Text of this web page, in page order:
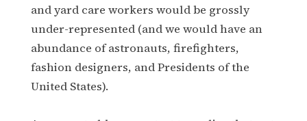
and yard care workers would be grossly
under-represented (and we would have an
abundance of astronauts, firefighters,
fashion designers, and Presidents of the
United States).